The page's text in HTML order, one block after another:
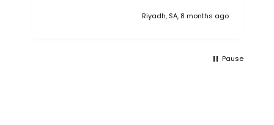
reconditioned phone has nit got the
Riyadh, SA, 8 months ago
Pause